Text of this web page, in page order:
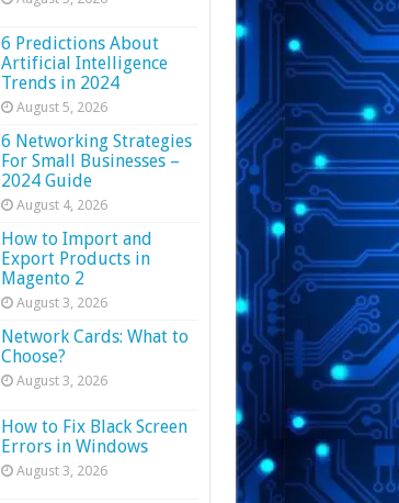
6 Predictions About
Artificial Intelligence
Trends in 2024
August 5, 2026
6 Networking Strategies
For Small Businesses –
2024 Guide
August 4, 2026
How to Import and
Export Products in
Magento 2
August 3, 2026
Network Cards: What to
Choose?
August 3, 2026
How to Fix Black Screen
Errors in Windows
August 3, 2026